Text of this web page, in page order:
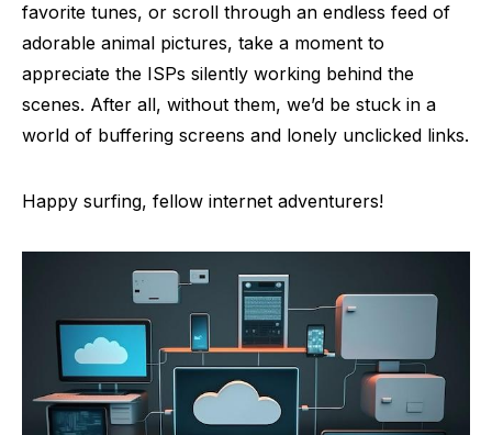
favorite tunes, or scroll through an endless feed of
adorable animal pictures, take a moment to
appreciate the ISPs silently working behind the
scenes. After all, without them, we’d be stuck in a
world of buffering screens and lonely unclicked links.
Happy surfing, fellow internet adventurers!